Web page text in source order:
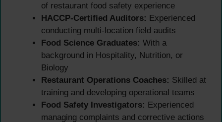
of restaurant food safety experience
HACCP-Certified Auditors: Experienced
conducting multi-location field audits
Food Science Graduates: With a
background in Hospitality, Nutrition, or
Biology
Restaurant Operations Coaches: Skilled at
training and developing operational teams
Food Safety Investigators: Experienced
managing complaints and corrective actions